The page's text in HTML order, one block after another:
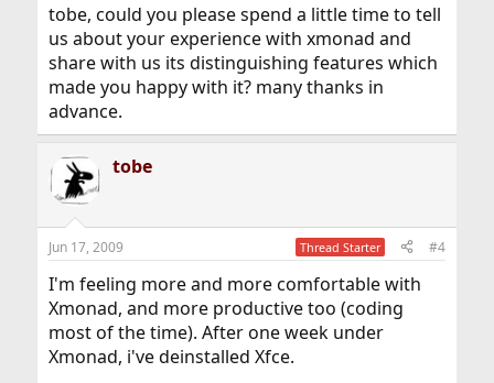
tobe, could you please spend a little time to tell
us about your experience with xmonad and
share with us its distinguishing features which
made you happy with it? many thanks in
advance.
tobe
Jun 17, 2009 Thread Starter #4
I'm feeling more and more comfortable with
Xmonad, and more productive too (coding
most of the time). After one week under
Xmonad, i've deinstalled Xfce.